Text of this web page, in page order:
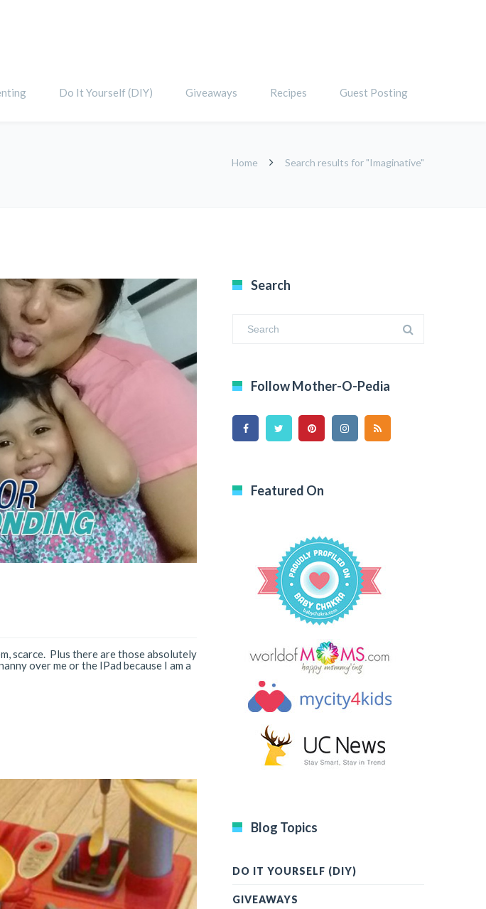
Do It Yourself (DIY) Giveaways Recipes Guest Posting
Home Search results for "Imaginative"
scarce. Plus there are those absolutely
over me or the IPad because I am a
Search
Follow Mother-O-Pedia
Featured On
Blog Topics
DO IT YOURSELF (DIY)
GIVEAWAYS